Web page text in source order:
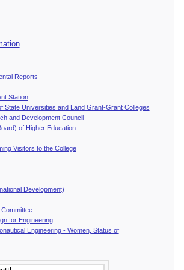
Reports
Station
State Universities and Land Grant-Grant Colleges
and Development Council
of Higher Education
Visitors to the College
Development)
for Engineering
Engineering - Women, Status of